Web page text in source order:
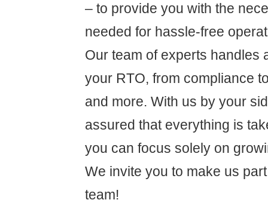
– to provide you with the
needed for hassle-free
Our team of experts handles
your RTO, from compliance
and more. With us by your
assured that everything is
you can focus solely on
We invite you to make us
team!